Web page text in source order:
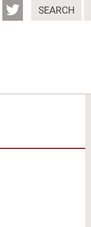
SEARCH